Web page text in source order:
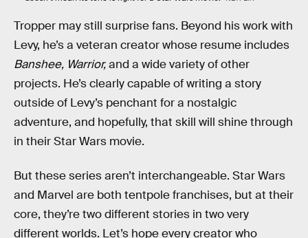
Tropper may still surprise fans. Beyond his work with
Levy, he’s a veteran creator whose resume includes
Banshee, Warrior,and a wide variety of other
projects. He’s clearly capable of writing a story
outside of Levy’s penchant for a nostalgic
adventure, and hopefully, that skill will shine through
in their Star Wars movie.
But these series aren’t interchangeable. Star Wars
and Marvel are both tentpole franchises, but at their
core, they’re two different stories in two very
different worlds. Let’s hope every creator who